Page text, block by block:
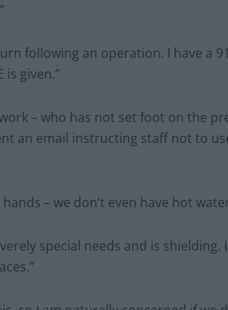
following an operation. I have a
is given.”
– who has not set foot on the
an email instructing staff not to
– we don’t even have hot
special needs and is